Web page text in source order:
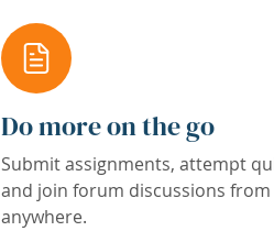
Do more on the go
Submit assignments, attempt
and join forum discussions from
anywhere.